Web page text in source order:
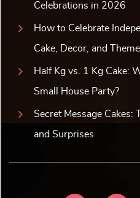
Celebrations in 2026
How to Celebrate
Cake, Decor, and
Half Kg vs. 1 Kg Cake:
Small House Party?
Secret Message Cakes:
and Surprises